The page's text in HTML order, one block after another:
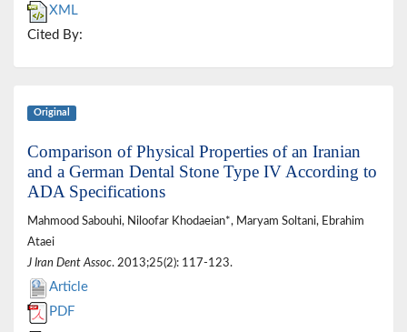
XML
Cited By:
Original
Comparison of Physical Properties of an Iranian
and a German Dental Stone Type IV According to
ADA Specifications
Mahmood Sabouhi, Niloofar Khodaeian*, Maryam Soltani, Ebrahim
Ataei
J Iran Dent Assoc. 2013;25(2): 117-123.
Article
PDF